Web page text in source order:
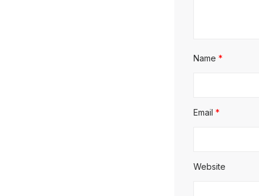
Name *
Email *
Website